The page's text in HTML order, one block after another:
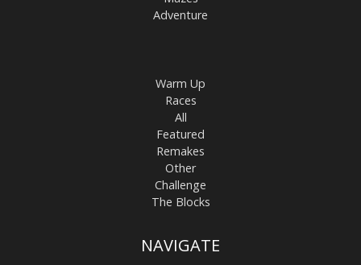
Adventure
Warm Up
Races
All
Featured
Remakes
Other
Challenge
The Blocks
NAVIGATE